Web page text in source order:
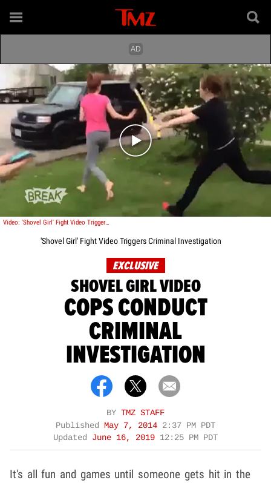
Play video content
Video: 'Shovel Girl' Fight Video Triggers Criminal Investigation
'Shovel Girl' Fight Video Triggers Criminal Investigation
EXCLUSIVE
SHOVEL GIRL VIDEO
COPS CONDUCT
CRIMINAL
INVESTIGATION
BY TMZ STAFF
Published
May 7, 2014 2:37 PM PDT
Updated June 16, 2019 12:25 PM PDT
It's all fun and games until someone gets hit in the